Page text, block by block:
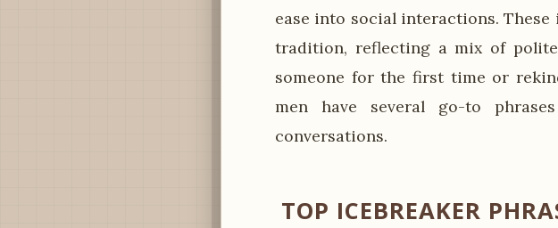
ease into social interactions.
tradition, reflecting a mix of
someone for the first time or
men have several go-to
conversations.
TOP ICEBREAKER